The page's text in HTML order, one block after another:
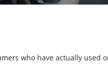
who have actually used